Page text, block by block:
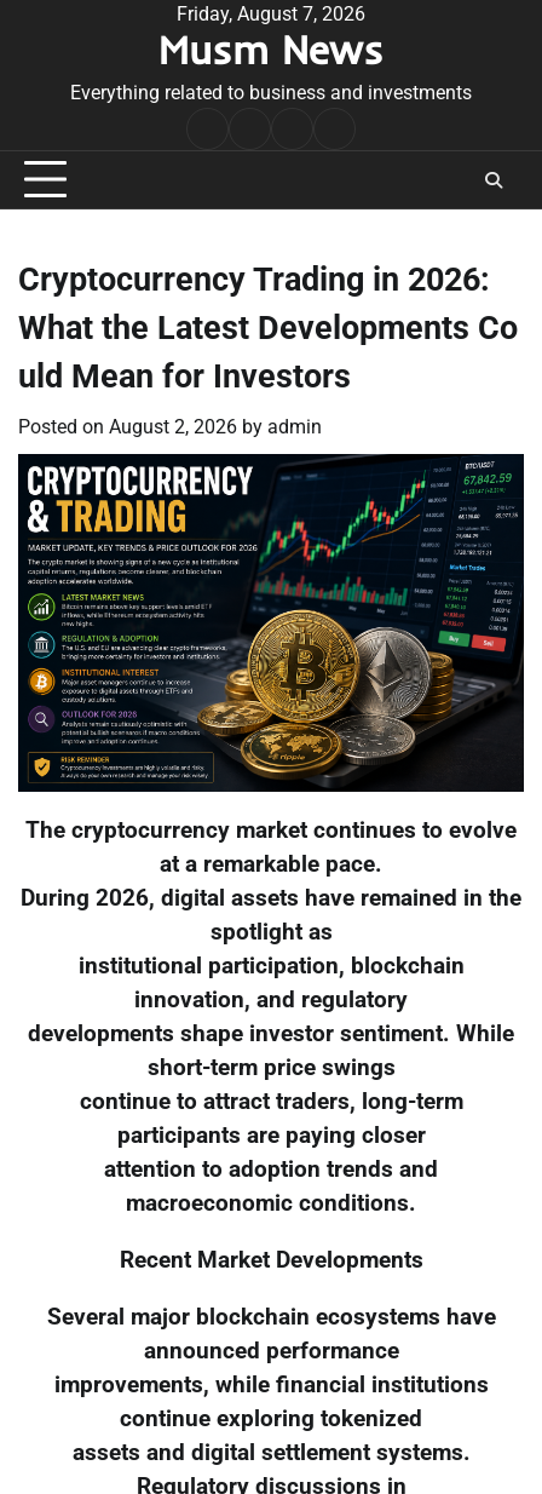
Friday, August 7, 2026
Musm News
Everything related to business and investments
Conditions
Cryptocurrency Trading in 2026:
What the Latest Developments Co
uld Mean for Investors
Posted on August 2, 2026 by admin
The cryptocurrency market continues to evolve
at a remarkable pace.
During 2026, digital assets have remained in the
spotlight as
institutional participation, blockchain
innovation, and regulatory
developments shape investor sentiment. While
short-term price swings
continue to attract traders, long-term
participants are paying closer
attention to adoption trends and
macroeconomic conditions.
Recent Market Developments
Several major blockchain ecosystems have
announced performance
improvements, while financial institutions
continue exploring tokenized
assets and digital settlement systems.
Regulatory discussions in